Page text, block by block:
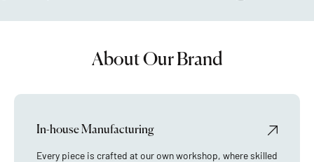
About Our Brand
In-house Manufacturing
Every piece is crafted at our own workshop, where skilled